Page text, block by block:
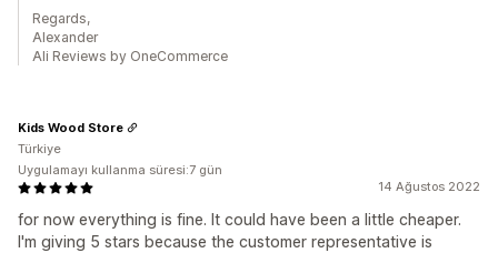
Regards,
Alexander
Ali Reviews by OneCommerce
14 Ağustos 2022
for now everything is fine. It could have been a little cheaper.
I'm giving 5 stars because the customer representative is
Kids Wood Store
Türkiye
Uygulamayı kullanma süresi:7 gün